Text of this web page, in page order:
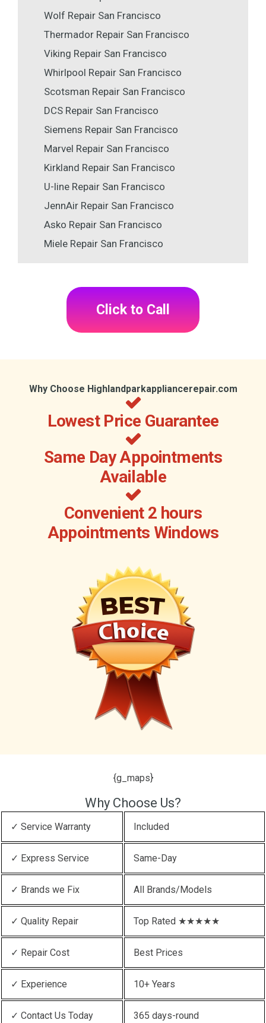
Wolf Repair San Francisco
Thermador Repair San Francisco
Viking Repair San Francisco
Whirlpool Repair San Francisco
Scotsman Repair San Francisco
DCS Repair San Francisco
Siemens Repair San Francisco
Marvel Repair San Francisco
Kirkland Repair San Francisco
U-line Repair San Francisco
JennAir Repair San Francisco
Asko Repair San Francisco
Miele Repair San Francisco
Click to Call
Why Choose Highlandparkappliancerepair.com
Lowest Price Guarantee
Same Day Appointments
Available
Convenient 2 hours
Appointments Windows
{g_maps}
Why Choose Us?
✓ Service Warranty Included
✓ Express Service Same-Day
✓ Brands we Fix All Brands/Models
✓ Quality Repair Top Rated ★★★★★
✓ Repair Cost Best Prices
✓ Experience 10+ Years
✓ Contact Us Today 365 days-round